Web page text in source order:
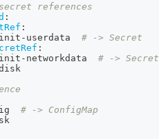
references
:
:
- userdata # -> Secret
:
- networkdata # ->
# -> ConfigMap